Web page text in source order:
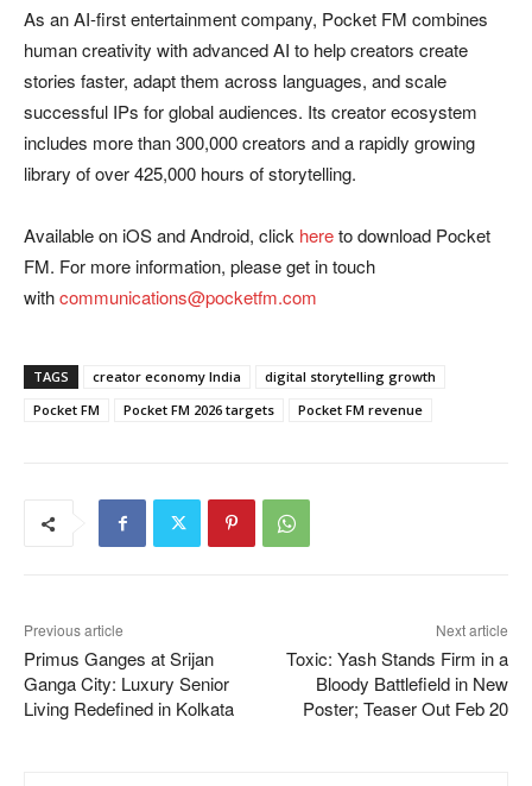
As an AI-first entertainment company, Pocket FM combines
human creativity with advanced AI to help creators create
stories faster, adapt them across languages, and scale
successful IPs for global audiences. Its creator ecosystem
includes more than 300,000 creators and a rapidly growing
library of over 425,000 hours of storytelling.
Available on iOS and Android, click hereto download Pocket
FM. For more information, please get in touch
withcommunications@pocketfm.com
TAGS creator economy India
digital storytelling growth
Pocket FM
Pocket FM 2026 targets Pocket FM revenue
Previous article
Primus Ganges at Srijan
Ganga City: Luxury Senior
Living Redefined in Kolkata
Next article
Toxic: Yash Stands Firm in a
Bloody Battlefield in New
Poster; Teaser Out Feb 20